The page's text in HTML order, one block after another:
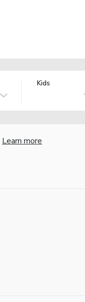
Kids
Learn more